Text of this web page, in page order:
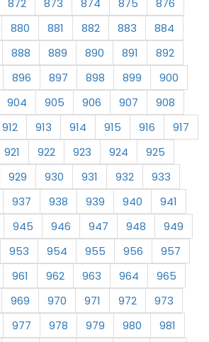
872 873 874 875
876
880 881 882 883
884
888 889 890 891
892
896 897 898 899
900
904 905 906 907
908
912 913 914 915 916
917
921 922 923 924
925
929 930 931 932
933
937 938 939 940
941
945 946 947 948
949
953 954 955 956
957
961 962 963 964
965
969 970 971 972
973
977 978 979 980
981